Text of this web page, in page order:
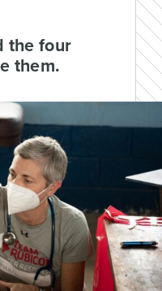
the four
them.